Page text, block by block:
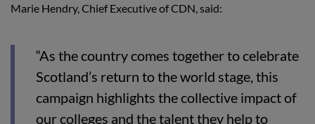
Marie Hendry, Chief Executive of CDN, said:
“As the country comes together to celebrate
Scotland’s return to the world stage, this
campaign highlights the collective impact of
our colleges and the talent they help to